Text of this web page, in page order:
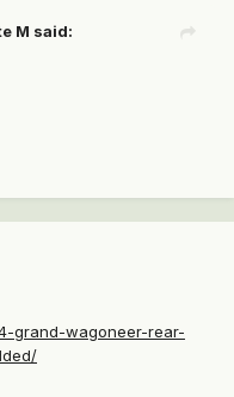
M said:
grand-wagoneer-rear-